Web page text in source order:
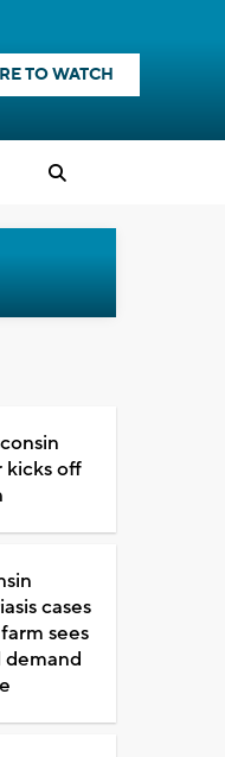
TO WATCH
kicks off
cases
sees
demand